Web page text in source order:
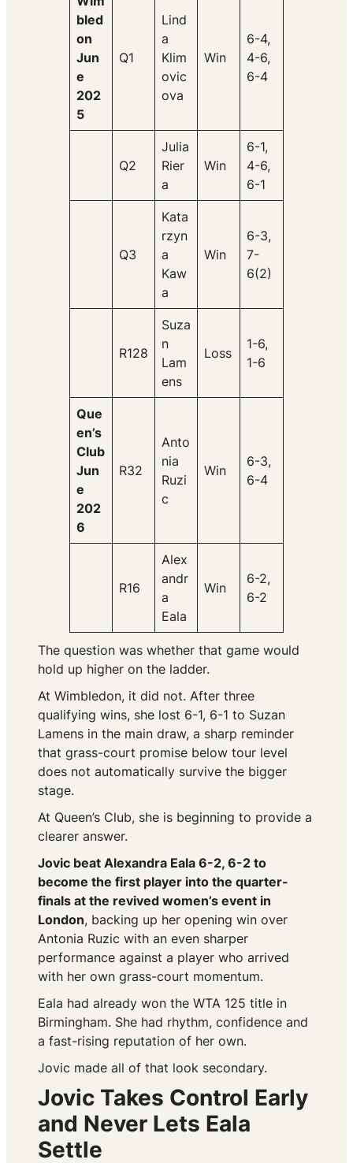
bled
on
Jun
e
202
5
Q1
Lind
a
Klim
ovic
ova
Win
6-4,
4-6,
6-4
Q2
Julia
Rier
a
Win
6-1,
4-6,
6-1
Q3
Kata
rzyn
a
Kaw
a
Win
6-3,
7-
6(2)
R128
Suza
n
Lam
ens
Loss
1-6,
1-6
Que
en’s
Club
Jun
e
202
6
R32
Anto
nia
Ruzi
c
Win
6-3,
6-4
R16
Alex
andr
a
Eala
Win
6-2,
6-2
The question was whether that game would
hold up higher on the ladder.
At Wimbledon, it did not. After three
qualifying wins, she lost 6-1, 6-1 to Suzan
Lamens in the main draw, a sharp reminder
that grass-court promise below tour level
does not automatically survive the bigger
stage.
At Queen’s Club, she is beginning to provide a
clearer answer.
Jovic beat Alexandra Eala 6-2, 6-2 to
become the first player into the quarter-
finals at the revived women’s event in
London, backing up her opening win over
Antonia Ruzic with an even sharper
performance against a player who arrived
with her own grass-court momentum.
Eala had already won the WTA 125 title in
Birmingham. She had rhythm, confidence and
a fast-rising reputation of her own.
Jovic made all of that look secondary.
Jovic Takes Control Early
and Never Lets Eala
Settle